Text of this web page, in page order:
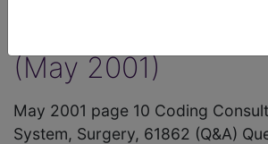
(May 2001)
May 2001 page 10 Coding
System, Surgery, 61862 (Q&A)